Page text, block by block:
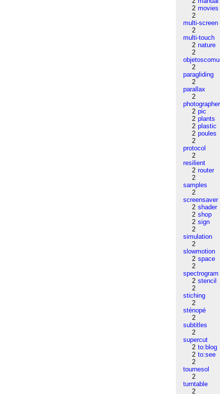
2 movies
2
multi-screen
2
multi-touch
2 nature
2
2
paragliding
2
parallax
2
photographer
2 pic
2 plants
2 plastic
2 poules
2
protocol
2
resilient
2 router
2
samples
2
screensaver
2 shader
2 shop
2 sign
2
simulation
2
slowmotion
2 space
2
spectrogram
2 stencil
2
stiching
2
sténopé
2
subtitles
2
supercut
2 to:blog
2 to:see
2
tournesol
2
turntable
2